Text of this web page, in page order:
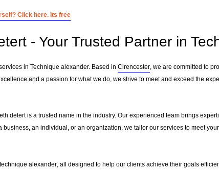
Click here. Its free
- Your Trusted Partner in
in Technique alexander. Based in Cirencester, we are committed to
and a passion for what we do, we strive to meet and exceed the
detert is a trusted name in the industry. Our experienced team brings
business, an individual, or an organization, we tailor our services to meet
technique alexander , all designed to help our clients achieve their goals